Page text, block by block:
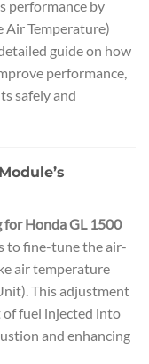
performance by
Temperature)
guide on how
performance,
safely and
Honda GL 1500
to fine-tune the air-
air temperature
This adjustment
of fuel injected into
and enhancing